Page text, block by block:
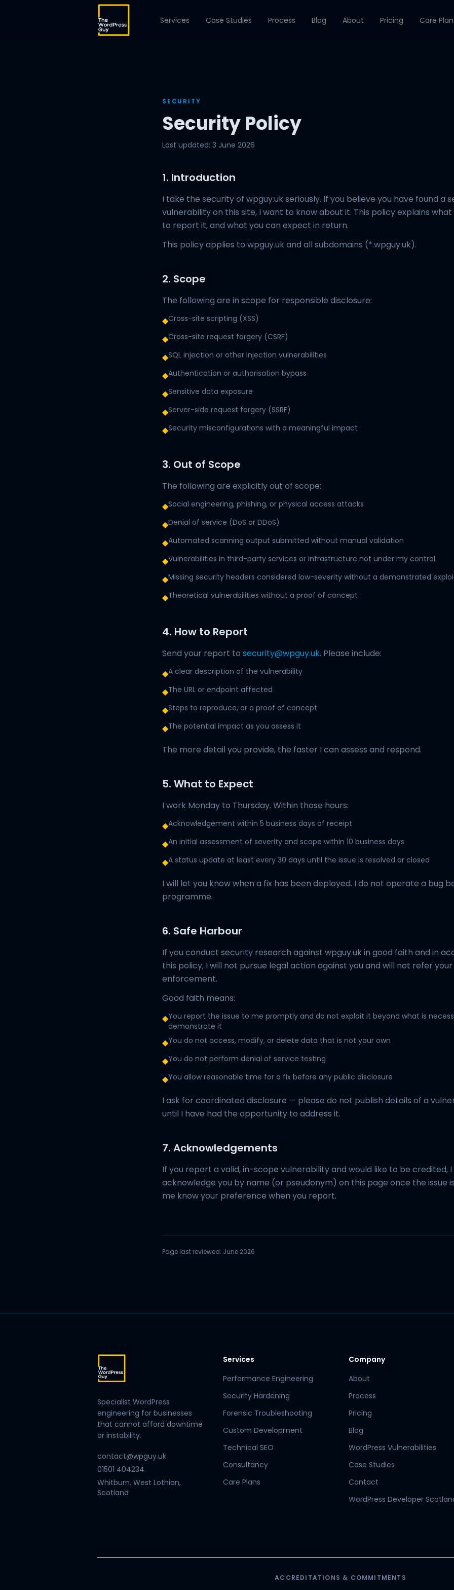
Services Case Studies Process Blog About Pricing Care
SECURITY
Security Policy
Last updated: 3 June 2026
1. Introduction
I take the security of wpguy.uk seriously. If you believe you have found a
vulnerability on this site, I want to know about it. This policy explains
to report it, and what you can expect in return.
This policy applies to wpguy.uk and all subdomains (*.wpguy.uk).
2. Scope
The following are in scope for responsible disclosure:
◆Cross-site scripting (XSS)
◆Cross-site request forgery (CSRF)
◆SQL injection or other injection vulnerabilities
◆Authentication or authorisation bypass
◆Sensitive data exposure
◆Server-side request forgery (SSRF)
◆Security misconfigurations with a meaningful impact
3. Out of Scope
The following are explicitly out of scope:
◆Social engineering, phishing, or physical access attacks
◆Denial of service (DoS or DDoS)
◆Automated scanning output submitted without manual validation
◆Vulnerabilities in third-party services or infrastructure not under my control
◆Missing security headers considered low-severity without a demonstrated
◆Theoretical vulnerabilities without a proof of concept
4. How to Report
Send your report to security@wpguy.uk. Please include:
◆A clear description of the vulnerability
◆The URL or endpoint affected
◆Steps to reproduce, or a proof of concept
◆The potential impact as you assess it
The more detail you provide, the faster I can assess and respond.
5. What to Expect
I work Monday to Thursday. Within those hours:
◆Acknowledgement within 5 business days of receipt
◆An initial assessment of severity and scope within 10 business days
◆A status update at least every 30 days until the issue is resolved or closed
I will let you know when a fix has been deployed. I do not operate a bug
programme.
6. Safe Harbour
If you conduct security research against wpguy.uk in good faith and in
this policy, I will not pursue legal action against you and will not refer
enforcement.
Good faith means:
◆You report the issue to me promptly and do not exploit it beyond what is
demonstrate it
◆You do not access, modify, or delete data that is not your own
◆You do not perform denial of service testing
◆You allow reasonable time for a fix before any public disclosure
I ask for coordinated disclosure — please do not publish details of a
until I have had the opportunity to address it.
7. Acknowledgements
If you report a valid, in-scope vulnerability and would like to be credited, I
acknowledge you by name (or pseudonym) on this page once the issue
me know your preference when you report.
Page last reviewed: June 2026
Specialist WordPress
engineering for businesses
that cannot afford downtime
or instability.
contact@wpguy.uk
01501 404234
Whitburn, West Lothian,
Scotland
Services
Performance Engineering
Security Hardening
Forensic Troubleshooting
Custom Development
Technical SEO
Consultancy
Care Plans
Company
About
Process
Pricing
Blog
WordPress Vulnerabilities
Case Studies
Contact
WordPress Developer
ACCREDITATIONS & COMMITMENTS